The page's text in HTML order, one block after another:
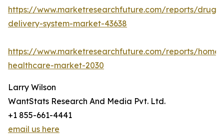
https://www.marketresearchfuture.com/reports/drug-
delivery-system-market-43638
https://www.marketresearchfuture.com/reports/home-
healthcare-market-2030
Larry Wilson
WantStats Research And Media Pvt. Ltd.
+1 855-661-4441
email us here